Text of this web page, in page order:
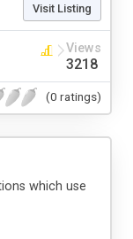
Visit Listing
Views
3218
(0 ratings)
which use